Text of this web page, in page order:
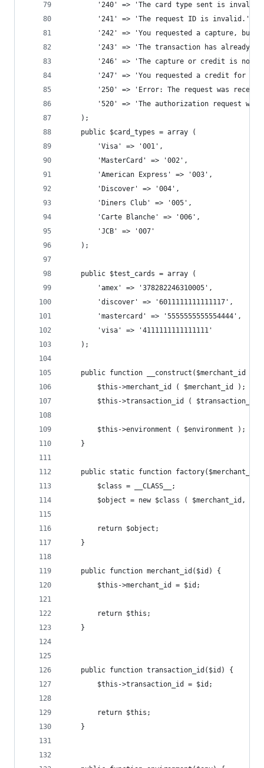
'240' => 'The card type sent is
		'241' => 'The request ID is invalid.',
'242' => 'You requested a capture, but
'243' => 'The transaction has already
'246' => 'The capture or credit is
'247' => 'You requested a credit for a
'250' => 'Error: The request was
'520' => 'The authorization request
	);
	public $card_types = array (
		'Visa' => '001',
		'MasterCard' => '002',
		'American Express' => '003',
		'Discover' => '004',
		'Diners Club' => '005',
		'Carte Blanche' => '006',
		'JCB' => '007'
	);
	public $test_cards = array (
		'amex' => '378282246310005',
		'discover' => '6011111111111117',
		'mastercard' => '5555555555554444',
		'visa' => '4111111111111111'
	);
public function __construct($merchant_id =
		$this->merchant_id ( $merchant_id );
$this->transaction_id ( $transaction_id
		$this->environment ( $environment );
	}
public static function
		$class = __CLASS__;
$object = new $class ( $merchant_id,
		return $object;
	}
	public function merchant_id($id) {
		$this->merchant_id = $id;
		return $this;
	}
	public function transaction_id($id) {
		$this->transaction_id = $id;
		return $this;
	}